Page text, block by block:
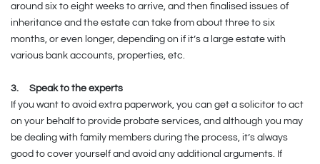
around six to eight weeks to arrive, and then finalised issues of
inheritance and the estate can take from about three to six
months, or even longer, depending on if it’s a large estate with
various bank accounts, properties, etc.
3. Speak to the experts
If you want to avoid extra paperwork, you can get a solicitor to act
on your behalf to provide probate services, and although you may
be dealing with family members during the process, it’s always
good to cover yourself and avoid any additional arguments. If